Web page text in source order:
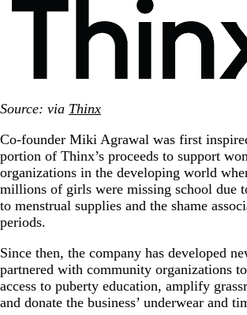
Source: via Thinx
Co-founder Miki Agrawal was first
portion of Thinx’s proceeds to support
organizations in the developing world
millions of girls were missing school due
to menstrual supplies and the shame
periods.
Since then, the company has developed
partnered with community organizations
access to puberty education, amplify
and donate the business’ underwear and